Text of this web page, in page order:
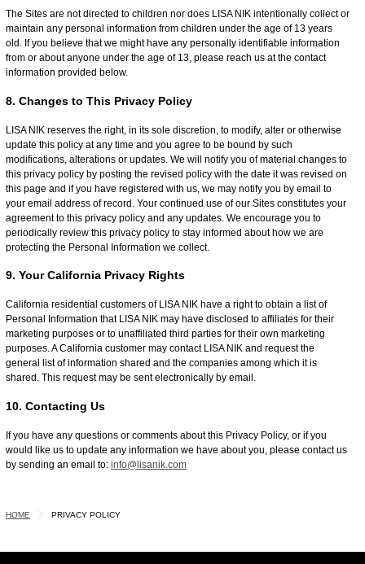
The Sites are not directed to children nor does LISA NIK intentionally collect or
maintain any personal information from children under the age of 13 years
old. If you believe that we might have any personally identifiable information
from or about anyone under the age of 13, please reach us at the contact
information provided below.
8. Changes to This Privacy Policy
LISA NIK reserves the right, in its sole discretion, to modify, alter or otherwise
update this policy at any time and you agree to be bound by such
modifications, alterations or updates. We will notify you of material changes to
this privacy policy by posting the revised policy with the date it was revised on
this page and if you have registered with us, we may notify you by email to
your email address of record. Your continued use of our Sites constitutes your
agreement to this privacy policy and any updates. We encourage you to
periodically review this privacy policy to stay informed about how we are
protecting the Personal Information we collect.
9. Your California Privacy Rights
California residential customers of LISA NIK have a right to obtain a list of
Personal Information that LISA NIK may have disclosed to affiliates for their
marketing purposes or to unaffiliated third parties for their own marketing
purposes. A California customer may contact LISA NIK and request the
general list of information shared and the companies among which it is
shared. This request may be sent electronically by email.
10. Contacting Us
If you have any questions or comments about this Privacy Policy, or if you
would like us to update any information we have about you, please contact us
by sending an email to: info@lisanik.com
HOME PRIVACY POLICY